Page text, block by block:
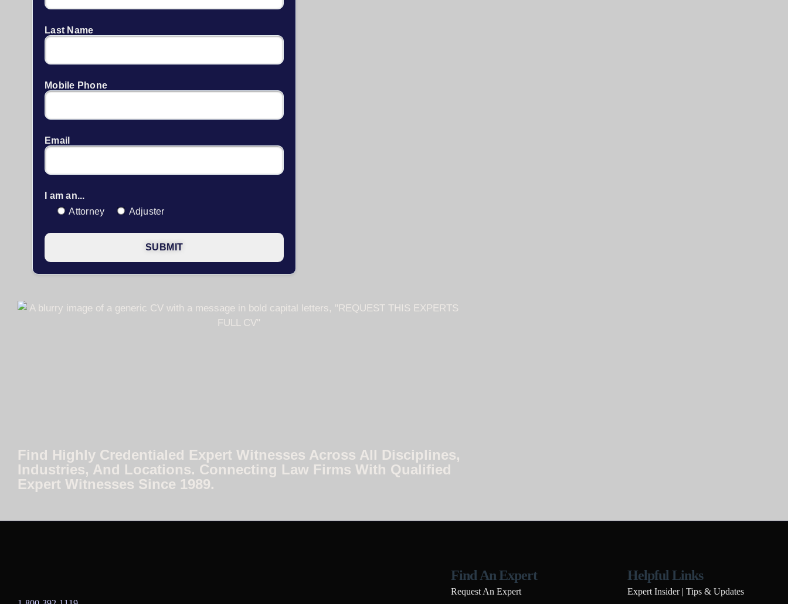
Last Name
Mobile Phone
Email
I am an...
Attorney
Adjuster
Find Highly Credentialed Expert Witnesses Across All Disciplines,
Industries, And Locations. Connecting Law Firms With Qualified
Expert Witnesses Since 1989.
Find An Expert
Request An Expert
Helpful Links
Expert Insider | Tips & Updates